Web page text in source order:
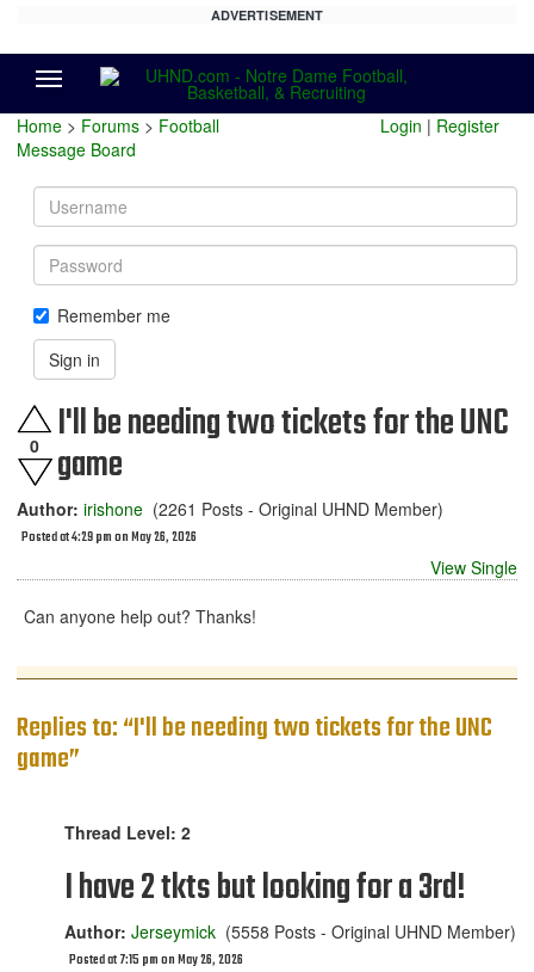
ADVERTISEMENT
Home > Forums > Football
Message Board
Login | Register
Username
Password
Remember me
Sign in
0 I'll be needing two tickets for the UNC
game
Author: irishone (2261 Posts - Original UHND Member)
Posted at 4:29 pm on May 26, 2026
View Single
Can anyone help out? Thanks!
Replies to: “I'll be needing two tickets for the UNC
game”
Thread Level: 2
I have 2 tkts but looking for a 3rd!
Author: Jerseymick (5558 Posts - Original UHND Member)
Posted at 7:15 pm on May 26, 2026